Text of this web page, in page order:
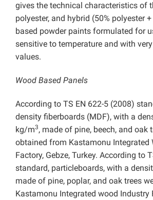
gives the technical characteristics of
polyester, and hybrid (50% polyester
based powder paints formulated for
sensitive to temperature and with
values.
Wood Based Panels
According to TS EN 622-5 (2008)
density fiberboards (MDF), with a
kg/m3, made of pine, beech, and oak
obtained from Kastamonu Integrated
Factory, Gebze, Turkey. According to
standard, particleboards, with a
made of pine, poplar, and oak trees
Kastamonu Integrated wood Industry